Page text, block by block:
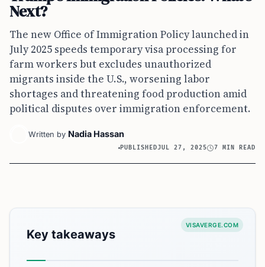
Next?
The new Office of Immigration Policy launched in
July 2025 speeds temporary visa processing for
farm workers but excludes unauthorized
migrants inside the U.S., worsening labor
shortages and threatening food production amid
political disputes over immigration enforcement.
Written by Nadia Hassan
PUBLISHEDJUL 27, 2025 7 MIN READ
VISAVERGE.COM
Key takeaways